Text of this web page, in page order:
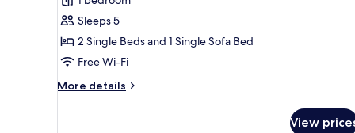
Room
with
Sofa
Bed
Sleeps 5
2 Single Beds and 1 Single Sofa Bed
Free Wi-Fi
More details
More
View